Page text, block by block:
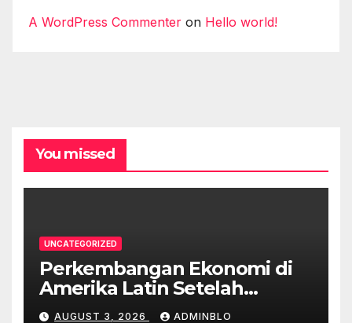
A WordPress Commenter on Hello world!
You missed
UNCATEGORIZED
Perkembangan Ekonomi di
Amerika Latin Setelah
Pandemi
AUGUST 3, 2026 ADMINBLO